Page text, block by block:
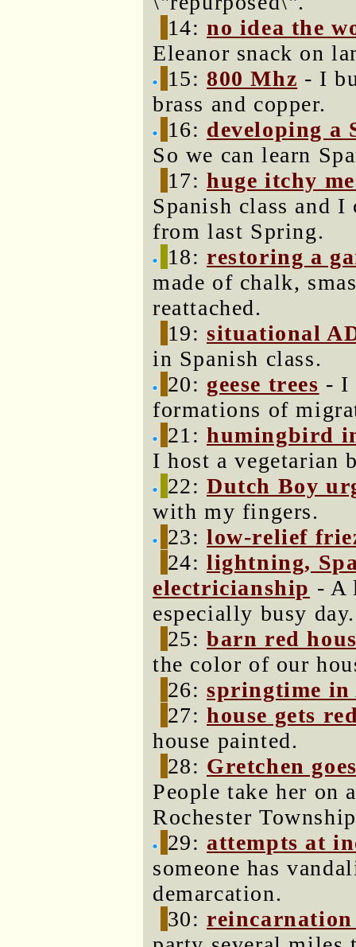
14:no idea the
Eleanor snack on
15: 800 Mhz - I
brass and copper.
16: developing a
So we can learn
17:huge itchy
Spanish class and
from last Spring.
18:restoring a
made of chalk,
reattached.
19:situational
in Spanish class.
20: geese trees - I
formations of
21:humingbird
I host a vegetarian
22:Dutch Boy
with my fingers.
23:low-relief
24:lightning,
electricianship - A
especially busy day.
25:barn red
the color of our
26:springtime in
27:house gets
house painted.
28: Gretchen
People take her on
Rochester
29: attempts at
someone has
demarcation.
30: